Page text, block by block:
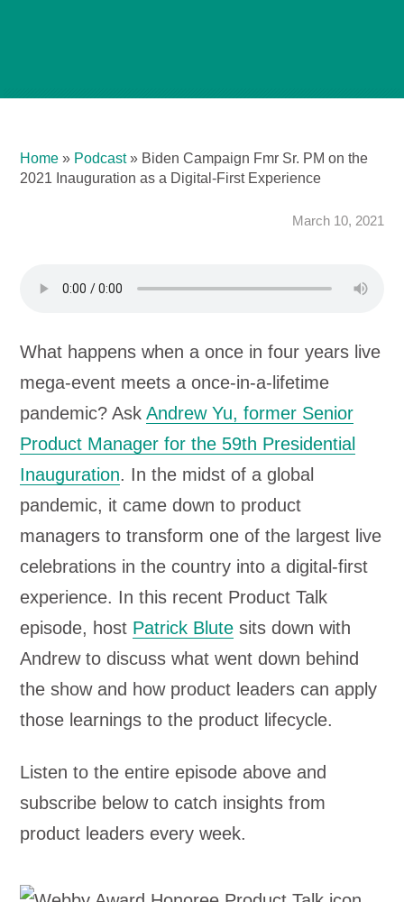
Home » Podcast» Biden Campaign Fmr Sr. PM on the
2021 Inauguration as a Digital-First Experience
March 10, 2021
What happens when a once in four years live
mega-event meets a once-in-a-lifetime
pandemic? AskAndrew Yu, former Senior
Product Manager for the 59th Presidential
Inauguration. In the midst of a global
pandemic, it came down to product
managers to transform one of the largest live
celebrations in the country into a digital-first
experience. In this recent Product Talk
episode, host Patrick Blute sits down with
Andrew to discuss what went down behind
the show and how product leaders can apply
those learnings to the product lifecycle.
Listen to the entire episode above and
subscribe below to catch insights from
product leaders every week.